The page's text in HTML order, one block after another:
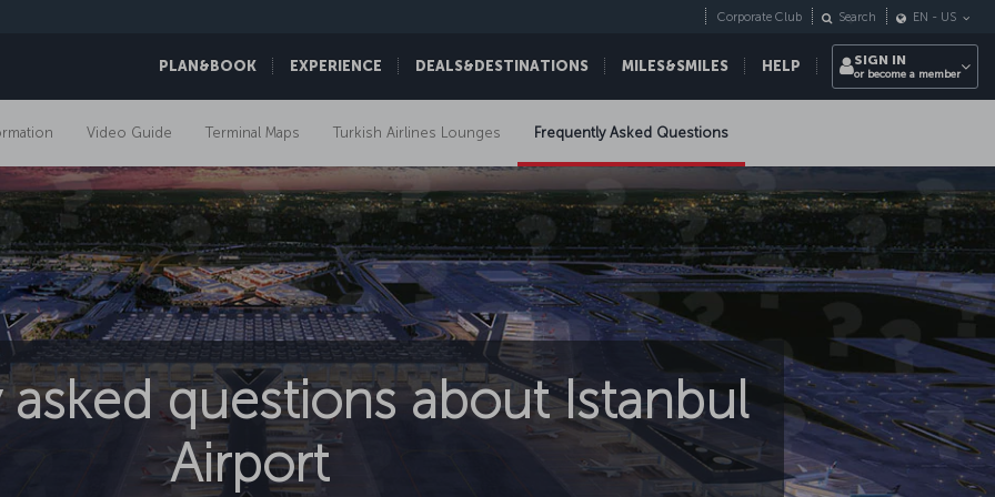
PLAN&BOOK EXPERIENCE DEALS&DESTINATIONS MILES&SMILES HELP
Corporate Club Search EN - US
SIGN IN
or become a member
Video Guide Terminal Maps Turkish Airlines Lounges Frequently Asked Questions
questions about Istanbul
Airport